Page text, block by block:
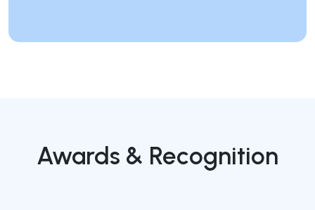
Awards & Recognition